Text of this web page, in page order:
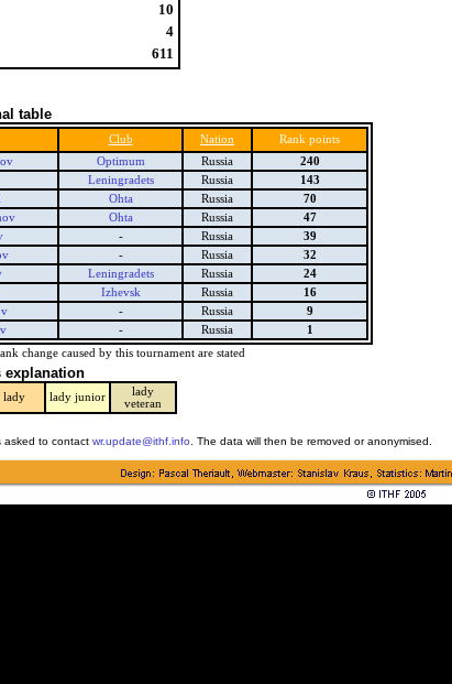
10
4
611
table
Club Nation
Rank points
Optimum Russia
240
Leningradets Russia
143
Ohta Russia
70
Ohta Russia
47
- Russia
39
- Russia
32
Leningradets Russia
24
Izhevsk Russia
16
- Russia
9
- Russia
1
change caused by this tournament are stated
explanation
lady lady junior
lady
veteran
asked to contact wr.update@ithf.info . The data will then be removed or anonymised.